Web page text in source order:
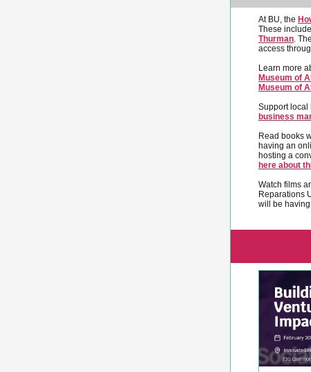
At BU, the
These
Thurman.
access
Learn more
Museum of
Museum of
Support local
business
Read books
having an
hosting a
here about
Watch films
Reparations
will be